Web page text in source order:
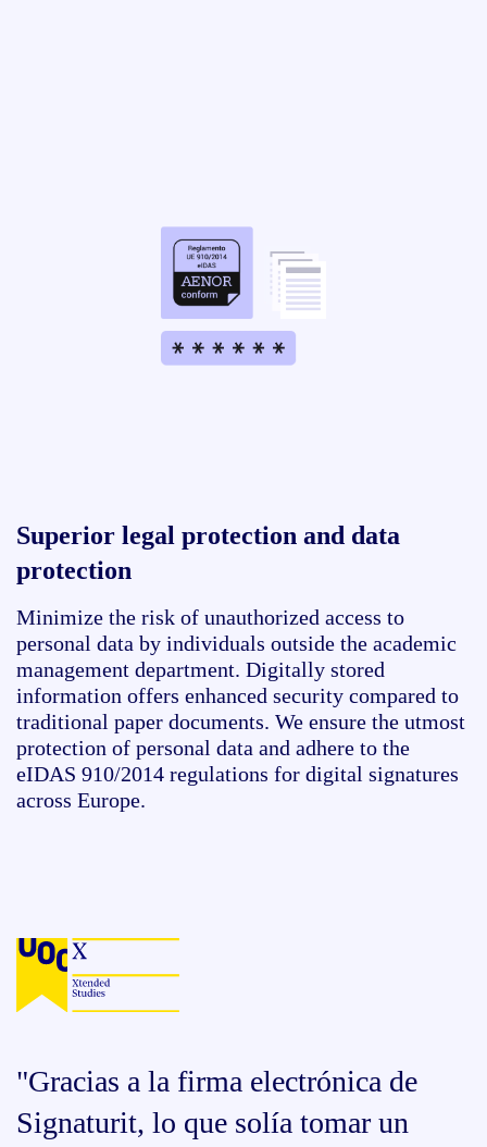
Superior legal protection and data
protection
Minimize the risk of unauthorized access to
personal data by individuals outside the academic
management department. Digitally stored
information offers enhanced security compared to
traditional paper documents. We ensure the utmost
protection of personal data and adhere to the
eIDAS 910/2014 regulations for digital signatures
across Europe.
"Gracias a la firma electrónica de
Signaturit, lo que solía tomar un